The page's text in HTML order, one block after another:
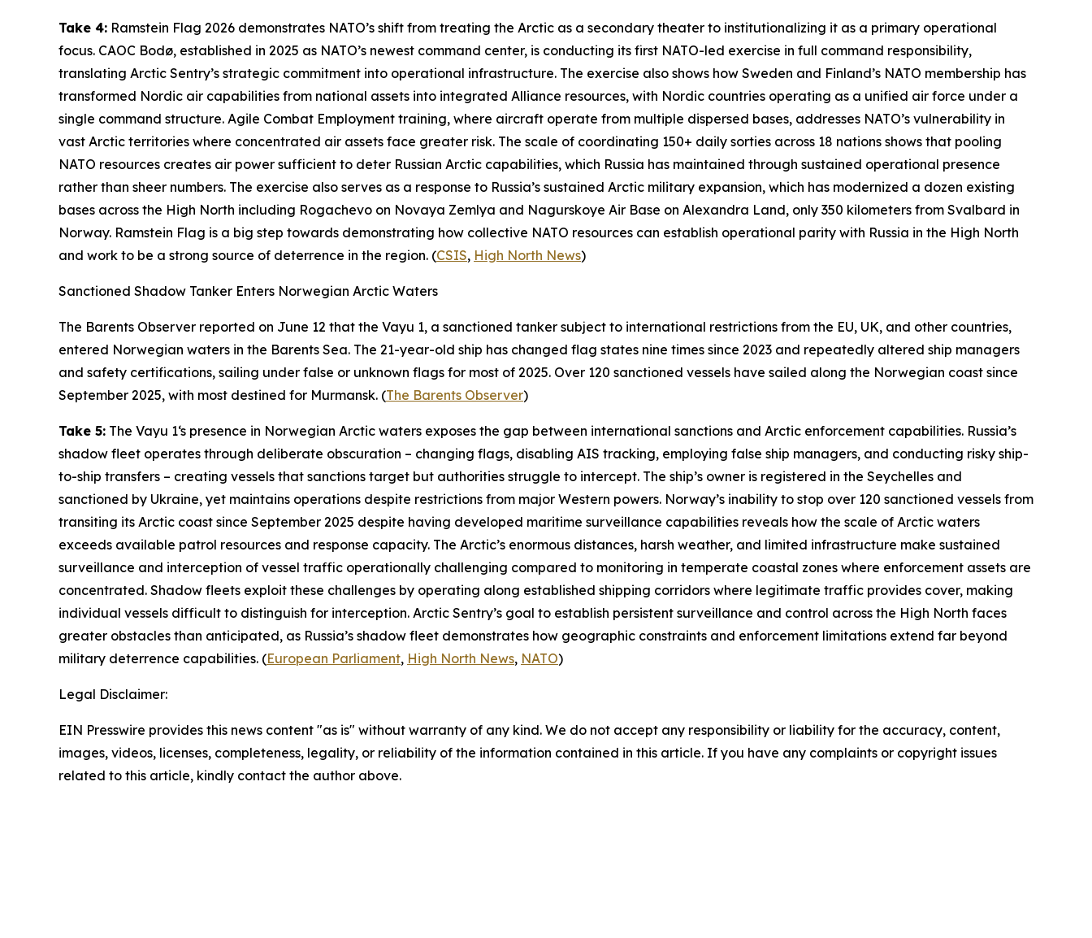
Take 4: Ramstein Flag 2026 demonstrates NATO’s shift from treating the Arctic as a secondary theater to institutionalizing it as a primary operational
focus. CAOC Bodø, established in 2025 as NATO’s newest command center, is conducting its first NATO-led exercise in full command responsibility,
translating Arctic Sentry’s strategic commitment into operational infrastructure. The exercise also shows how Sweden and Finland’s NATO membership has
transformed Nordic air capabilities from national assets into integrated Alliance resources, with Nordic countries operating as a unified air force under a
single command structure. Agile Combat Employment training, where aircraft operate from multiple dispersed bases, addresses NATO’s vulnerability in
vast Arctic territories where concentrated air assets face greater risk. The scale of coordinating 150+ daily sorties across 18 nations shows that pooling
NATO resources creates air power sufficient to deter Russian Arctic capabilities, which Russia has maintained through sustained operational presence
rather than sheer numbers. The exercise also serves as a response to Russia’s sustained Arctic military expansion, which has modernized a dozen existing
bases across the High North including Rogachevo on Novaya Zemlya and Nagurskoye Air Base on Alexandra Land, only 350 kilometers from Svalbard in
Norway. Ramstein Flag is a big step towards demonstrating how collective NATO resources can establish operational parity with Russia in the High North
and work to be a strong source of deterrence in the region. (CSIS, High North News)
Sanctioned Shadow Tanker Enters Norwegian Arctic Waters
The Barents Observer reported on June 12 that the Vayu 1, a sanctioned tanker subject to international restrictions from the EU, UK, and other countries,
entered Norwegian waters in the Barents Sea. The 21-year-old ship has changed flag states nine times since 2023 and repeatedly altered ship managers
and safety certifications, sailing under false or unknown flags for most of 2025. Over 120 sanctioned vessels have sailed along the Norwegian coast since
September 2025, with most destined for Murmansk. (The Barents Observer)
Take 5: The Vayu 1‘s presence in Norwegian Arctic waters exposes the gap between international sanctions and Arctic enforcement capabilities. Russia’s
shadow fleet operates through deliberate obscuration – changing flags, disabling AIS tracking, employing false ship managers, and conducting risky ship-
to-ship transfers – creating vessels that sanctions target but authorities struggle to intercept. The ship’s owner is registered in the Seychelles and
sanctioned by Ukraine, yet maintains operations despite restrictions from major Western powers. Norway’s inability to stop over 120 sanctioned vessels from
transiting its Arctic coast since September 2025 despite having developed maritime surveillance capabilities reveals how the scale of Arctic waters
exceeds available patrol resources and response capacity. The Arctic’s enormous distances, harsh weather, and limited infrastructure make sustained
surveillance and interception of vessel traffic operationally challenging compared to monitoring in temperate coastal zones where enforcement assets are
concentrated. Shadow fleets exploit these challenges by operating along established shipping corridors where legitimate traffic provides cover, making
individual vessels difficult to distinguish for interception. Arctic Sentry’s goal to establish persistent surveillance and control across the High North faces
greater obstacles than anticipated, as Russia’s shadow fleet demonstrates how geographic constraints and enforcement limitations extend far beyond
military deterrence capabilities. (European Parliament, High North News, NATO)
Legal Disclaimer:
EIN Presswire provides this news content "as is" without warranty of any kind. We do not accept any responsibility or liability for the accuracy, content,
images, videos, licenses, completeness, legality, or reliability of the information contained in this article. If you have any complaints or copyright issues
related to this article, kindly contact the author above.